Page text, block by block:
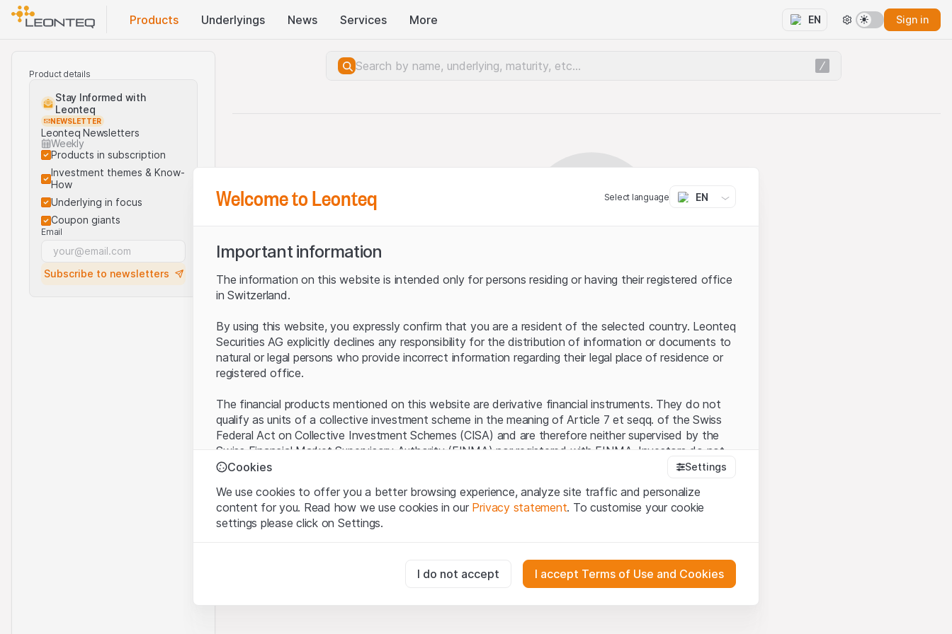
Products Underlyings News Services More EN Sign in
Product details
Stay Informed with
Leonteq
NEWSLETTER
Leonteq Newsletters
Weekly
Products in subscription
Investment themes & Know-
How
Underlying in focus
Coupon giants
Email
Subscribe to newsletters
Welcome to Leonteq Select language EN
Important information
The information on this website is intended only for persons residing or having their registered office
in Switzerland.
By using this website, you expressly confirm that you are a resident of the selected country. Leonteq
Securities AG explicitly declines any responsibility for the distribution of information or documents to
natural or legal persons who provide incorrect information regarding their legal place of residence or
registered office.
The financial products mentioned on this website are derivative financial instruments. They do not
qualify as units of a collective investment scheme in the meaning of Article 7 et seqq. of the Swiss
Federal Act on Collective Investment Schemes (CISA) and are therefore neither supervised by the
Swiss Financial Market Supervisory Authority (FINMA) nor registered with FINMA. Investors do not
benefit from the specific investor protection provided under the CISA.
Terms of use and legal information
By using the Leonteq Securities AG website (hereinafter “Website”), you confirm that you have
understood and accept the legal information, important notes and
All intellectual property rights (e.g. copyright, design and trademark rights) to the material presented
on the Website belong to Leonteq Securities AG or its platform partners, who will enforce these
Cookies Settings
We use cookies to offer you a better browsing experience, analyze site traffic and personalize
content for you. Read how we use cookies in our Privacy statement. To customise your cookie
settings please click on Settings.
These cookies are necessary for the website and can't be deactivated.
I do not accept I accept Terms of Use and Cookies